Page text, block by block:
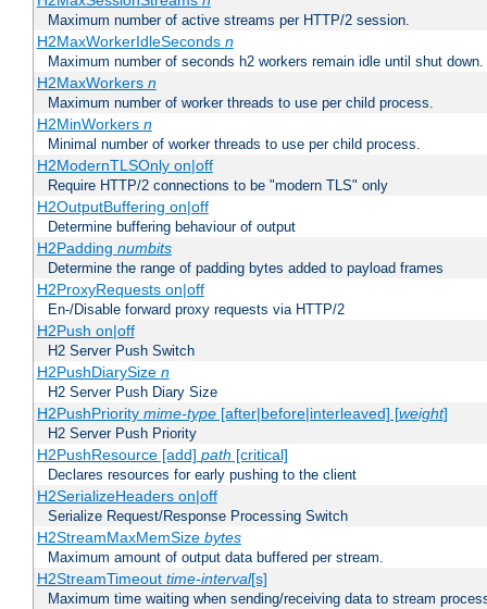
Maximum number of active streams per HTTP/2 session.
H2MaxWorkerIdleSeconds n
Maximum number of seconds h2 workers remain idle until shut down.
H2MaxWorkers n
Maximum number of worker threads to use per child process.
H2MinWorkers n
Minimal number of worker threads to use per child process.
H2ModernTLSOnly on|off
Require HTTP/2 connections to be "modern TLS" only
H2OutputBuffering on|off
Determine buffering behaviour of output
H2Padding numbits
Determine the range of padding bytes added to payload frames
H2ProxyRequests on|off
En-/Disable forward proxy requests via HTTP/2
H2Push on|off
H2 Server Push Switch
H2PushDiarySize n
H2 Server Push Diary Size
H2PushPriority mime-type[after|before|interleaved] [weight]
H2 Server Push Priority
H2PushResource [add] path [critical]
Declares resources for early pushing to the client
H2SerializeHeaders on|off
Serialize Request/Response Processing Switch
H2StreamMaxMemSize bytes
Maximum amount of output data buffered per stream.
H2StreamTimeout time-interval[s]
Maximum time waiting when sending/receiving data to stream